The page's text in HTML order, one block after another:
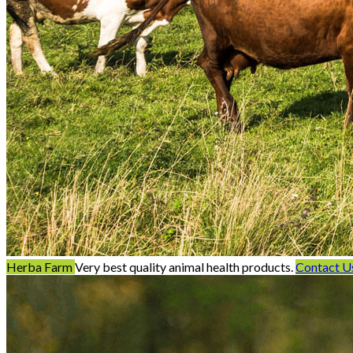
Herba FarmVery best quality animal health products. Contact